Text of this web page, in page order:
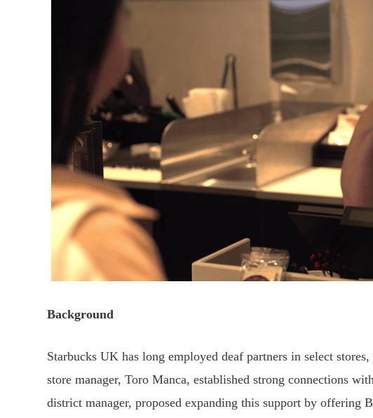
Background
Starbucks UK has long employed deaf partners in select
store manager, Toro Manca, established strong connections
district manager, proposed expanding this support by offering